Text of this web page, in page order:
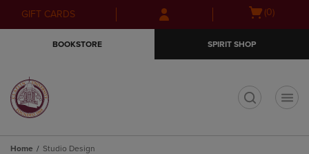
Skip
to
Skip
to
menu
GIFT CARDS
Open(0)
BOOKSTORE SPIRIT SHOP
Home Studio Design